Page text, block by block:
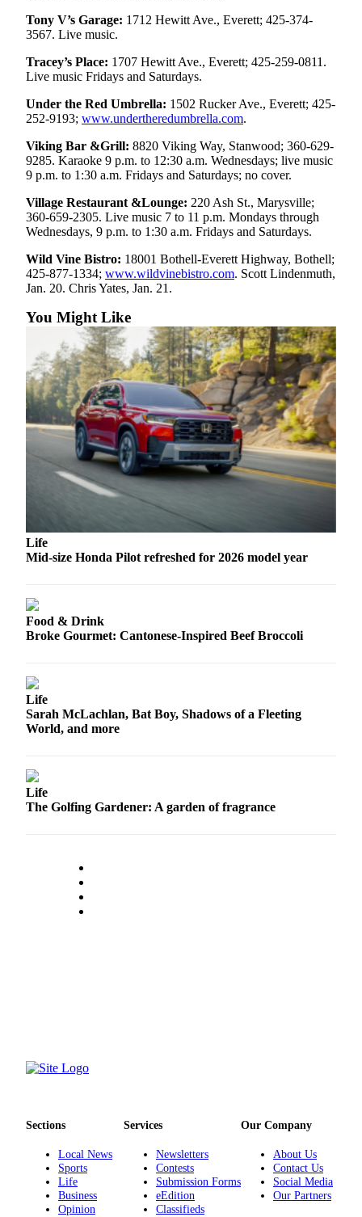
Us
Forms
Social
Media
Advertising
Information
Advertising
in The
Herald
Business
Journal
Inquiry
Archive
Herald
Newsletters
Obituaries
View
Obituaries
Real
Place
Project
Fund
Climate
Tony V’s Garage: 1712 Hewitt Ave., Everett; 425-374-
3567. Live music.
Tracey’s Place: 1707 Hewitt Ave., Everett; 425-259-0811.
Live music Fridays and Saturdays.
Under the Red Umbrella: 1502 Rucker Ave., Everett; 425-
252-9193; www.undertheredumbrella.com.
Viking Bar &Grill: 8820 Viking Way, Stanwood; 360-629-
9285. Karaoke 9 p.m. to 12:30 a.m. Wednesdays; live music
9 p.m. to 1:30 a.m. Fridays and Saturdays; no cover.
Village Restaurant &Lounge: 220 Ash St., Marysville;
360-659-2305. Live music 7 to 11 p.m. Mondays through
Wednesdays, 9 p.m. to 1:30 a.m. Fridays and Saturdays.
Wild Vine Bistro: 18001 Bothell-Everett Highway, Bothell;
425-877-1334; www.wildvinebistro.com. Scott Lindenmuth,
Jan. 20. Chris Yates, Jan. 21.
You Might Like
Life
Mid-size Honda Pilot refreshed for 2026 model year
Food & Drink
Broke Gourmet: Cantonese-Inspired Beef Broccoli
Life
Sarah McLachlan, Bat Boy, Shadows of a Fleeting
World, and more
Life
The Golfing Gardener: A garden of fragrance
Sections
Local News
Sports
Life
Business
Opinion
Services
Newsletters
Contests
Submission Forms
eEdition
Classifieds
Our Company
About Us
Contact Us
Social Media
Our Partners